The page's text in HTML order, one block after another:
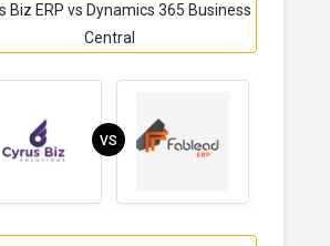
Biz ERP vs Dynamics 365 Business
Central
VS